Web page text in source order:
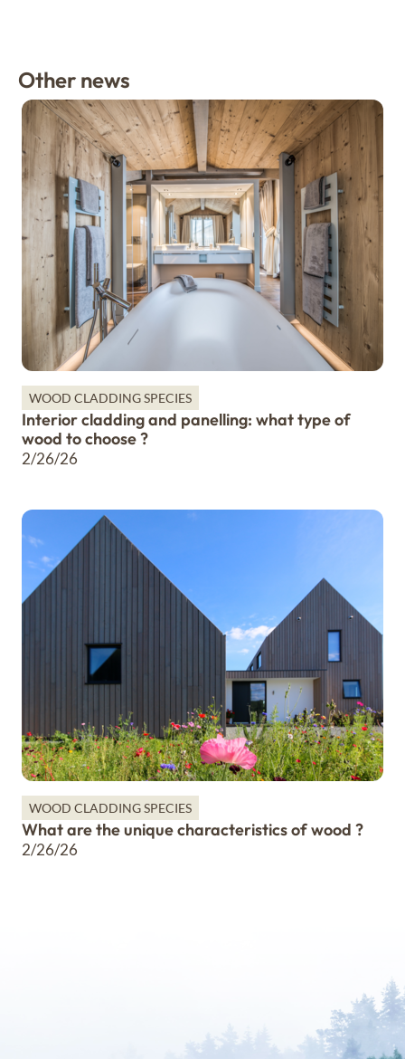
Other news
WOOD CLADDING SPECIES
Interior cladding and panelling: what type of
wood to choose ?
2/26/26
WOOD CLADDING SPECIES
What are the unique characteristics of wood ?
2/26/26